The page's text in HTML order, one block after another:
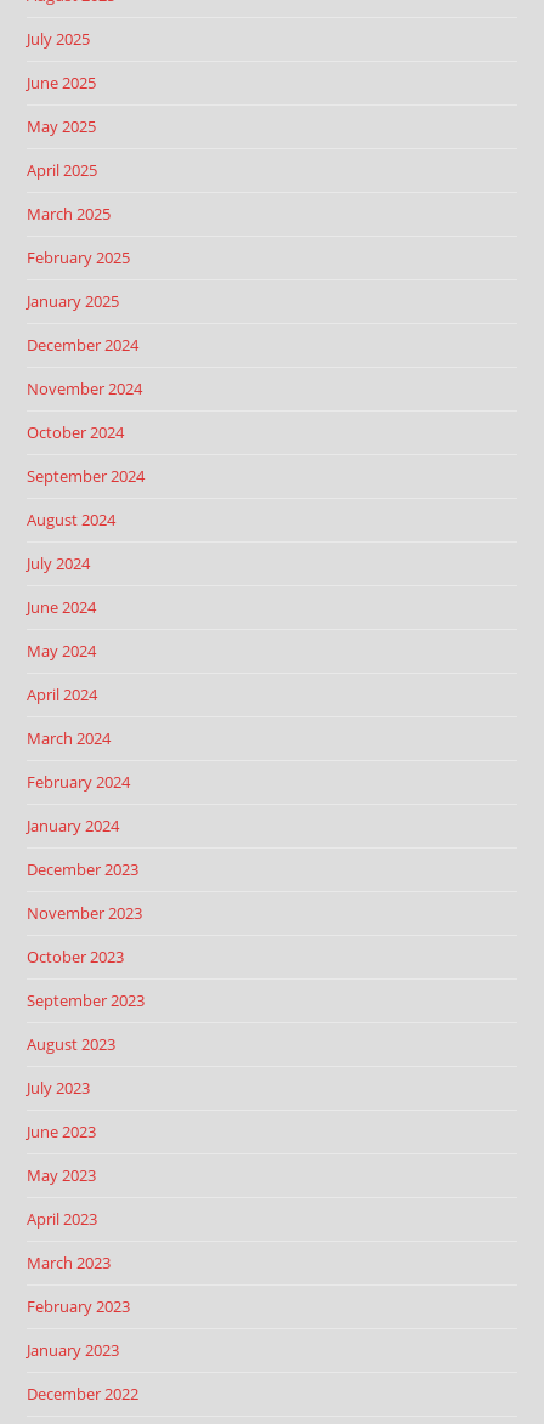
July 2025
June 2025
May 2025
April 2025
March 2025
February 2025
January 2025
December 2024
November 2024
October 2024
September 2024
August 2024
July 2024
June 2024
May 2024
April 2024
March 2024
February 2024
January 2024
December 2023
November 2023
October 2023
September 2023
August 2023
July 2023
June 2023
May 2023
April 2023
March 2023
February 2023
January 2023
December 2022